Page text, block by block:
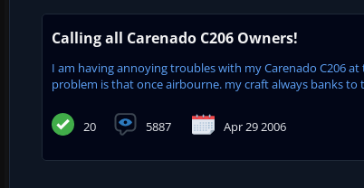
Calling all Carenado C206 Owners!
I am having annoying troubles with my Carenado C206
problem is that once airbourne. my craft always banks
20 5887 Apr 29 2006